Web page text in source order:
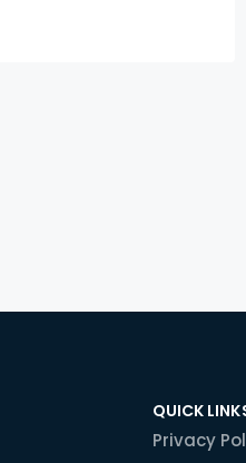
QUICK
Privacy